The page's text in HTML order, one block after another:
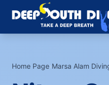
Home Page›Marsa Alam